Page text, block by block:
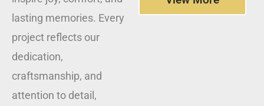
lasting memories. Every
project reflects our
dedication,
craftsmanship, and
attention to detail,